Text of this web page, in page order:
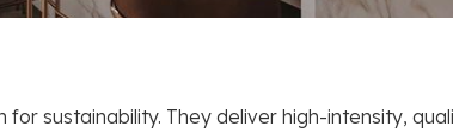
for sustainability. They deliver high-intensity,